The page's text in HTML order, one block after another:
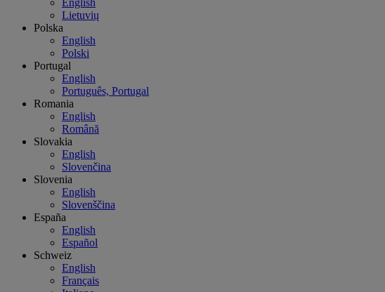
English
Lietuvių
Polska
English
Polski
Portugal
English
Português, Portugal
Romania
English
Română
Slovakia
English
Slovenčina
Slovenia
English
Slovenščina
España
English
Español
Schweiz
English
Français